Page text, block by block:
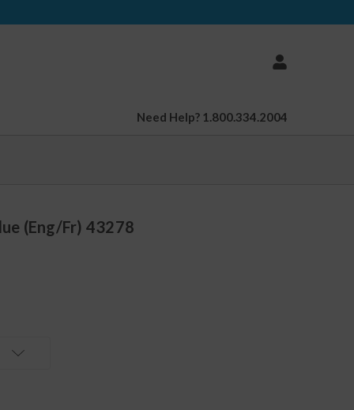
Need Help? 1.800.334.2004
(Eng/Fr) 43278